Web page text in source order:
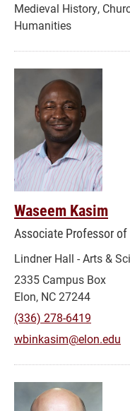
Medieval History,
Humanities
Waseem Kasim
Associate Professor
Lindner Hall - Arts &
2335 Campus Box
Elon, NC 27244
(336) 278-6419
wbinkasim@elon.edu